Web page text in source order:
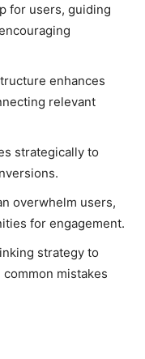
for users, guiding
enhances
relevant
strategically to
overwhelm users,
for engagement.
strategy to
mistakes